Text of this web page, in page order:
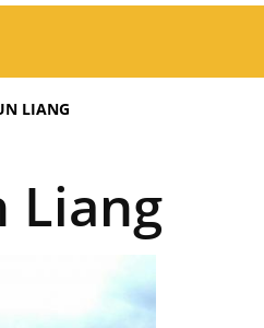
LIANG
Liang